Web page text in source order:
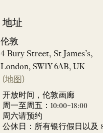
地址
伦敦
4 Bury Street, St James’s,
London, SW1Y 6AB, UK
(地图)
开放时间，伦敦画廊
周一至周五：10:00–18:00
周六请预约
公休日：所有银行假日以及